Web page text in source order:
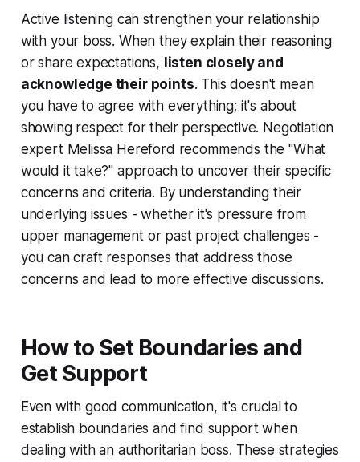
Active listening can strengthen your relationship
with your boss. When they explain their reasoning
or share expectations, listen closely and
acknowledge their points. This doesn't mean
you have to agree with everything; it's about
showing respect for their perspective. Negotiation
expert Melissa Hereford recommends the "What
would it take?" approach to uncover their specific
concerns and criteria. By understanding their
underlying issues - whether it's pressure from
upper management or past project challenges -
you can craft responses that address those
concerns and lead to more effective discussions.
How to Set Boundaries and
Get Support
Even with good communication, it's crucial to
establish boundaries and find support when
dealing with an authoritarian boss. These strategies